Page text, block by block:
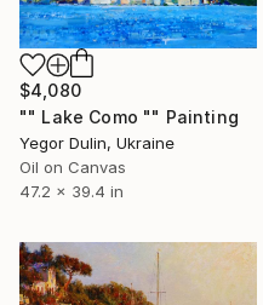
$4,080
"" Lake Como "" Painting
Yegor Dulin, Ukraine
Oil on Canvas
47.2 x 39.4 in